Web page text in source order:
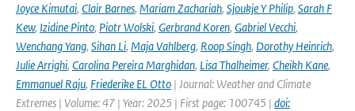
Joyce Kimutai, Clair Barnes, Mariam Zachariah, Sjoukje Y Philip, Sarah F
Kew, Izidine Pinto, Piotr Wolski, Gerbrand Koren, Gabriel Vecchi,
Wenchang Yang, Sihan Li, Maja Vahlberg, Roop Singh, Dorothy Heinrich,
Julie Arrighi, Carolina Pereira Marghidan, Lisa Thalheimer, Cheikh Kane,
Emmanuel Raju, Friederike EL Otto | Journal: Weather and Climate
Extremes | Volume: 47 | Year: 2025 | First page: 100745 | doi: